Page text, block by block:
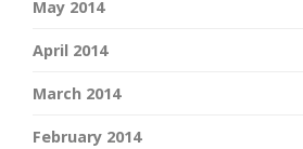
May 2014
April 2014
March 2014
February 2014